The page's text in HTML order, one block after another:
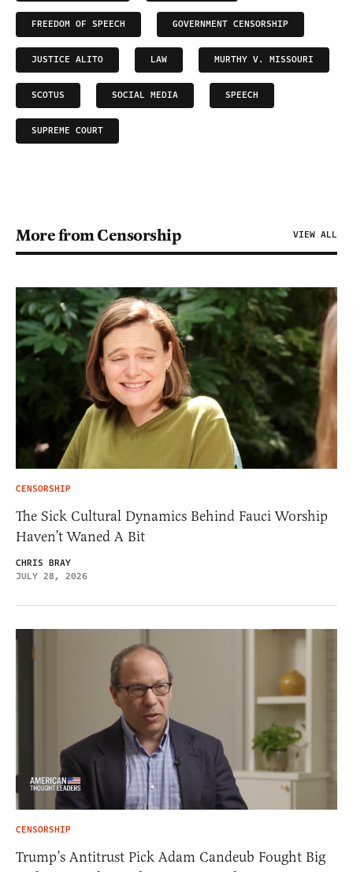
FREEDOM OF SPEECH GOVERNMENT CENSORSHIP
JUSTICE ALITO LAW MURTHY V. MISSOURI
SCOTUS SOCIAL MEDIA SPEECH
SUPREME COURT
More from Censorship VIEW ALL
CENSORSHIP
The Sick Cultural Dynamics Behind Fauci Worship
Haven’t Waned A Bit
CHRIS BRAY
JULY 28, 2026
CENSORSHIP
Trump’s Antitrust Pick Adam Candeub Fought Big